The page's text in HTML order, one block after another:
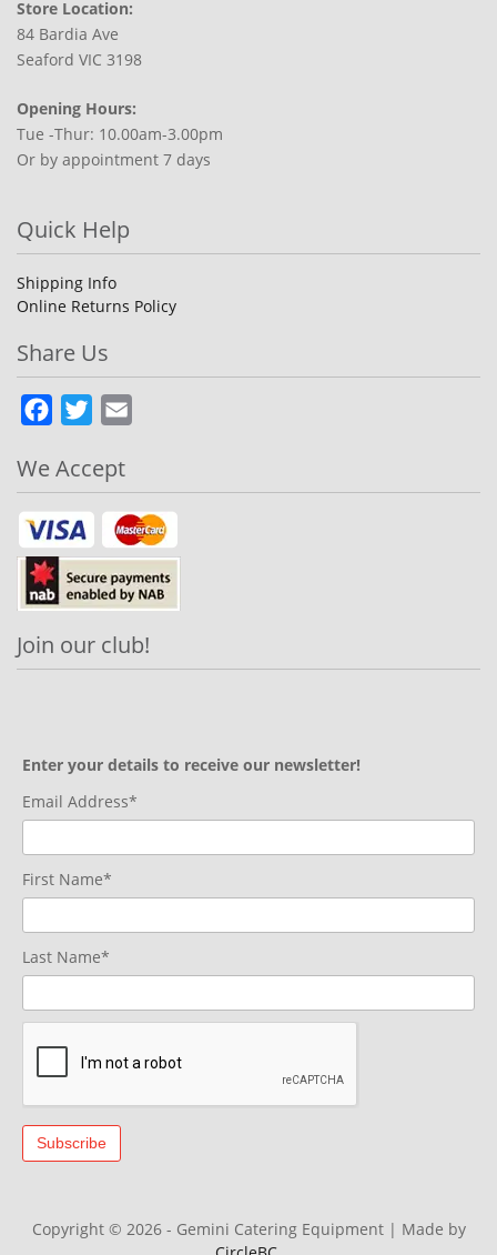
Store Location:
84 Bardia Ave
Seaford VIC 3198
Opening Hours:
Tue -Thur: 10.00am-3.00pm
Or by appointment 7 days
Quick Help
Shipping Info
Online Returns Policy
Share Us
Facebook
Twitter
We Accept
Join our club!
Enter your details to receive our newsletter!
Email Address*
First Name*
Last Name*
Copyright © 2026 - Gemini Catering Equipment | Made by